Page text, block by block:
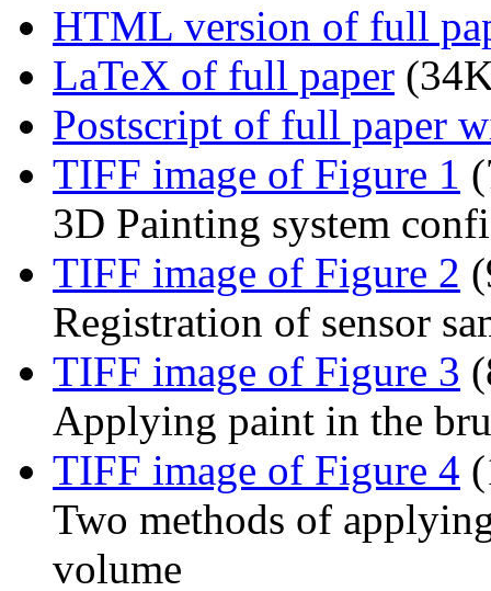
HTML version of full
LaTeX of full paper
Postscript of full paper
TIFF image of Figure 1
3D Painting system
TIFF image of Figure 2
Registration of sensor
TIFF image of Figure 3
Applying paint in the
TIFF image of Figure 4
Two methods of
volume